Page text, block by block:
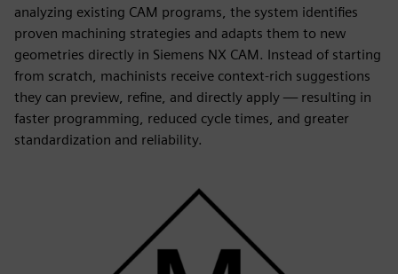
analyzing existing CAM programs, the system identifies
proven machining strategies and adapts them to new
geometries directly in Siemens NX CAM. Instead of starting
from scratch, machinists receive context-rich suggestions
they can preview, refine, and directly apply — resulting in
faster programming, reduced cycle times, and greater
standardization and reliability.